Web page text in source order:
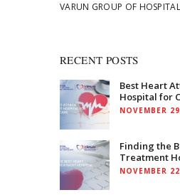
VARUN GROUP OF
RECENT POSTS
Best Heart
Hospital for
NOVEMBER
Finding the
Treatment
NOVEMBER